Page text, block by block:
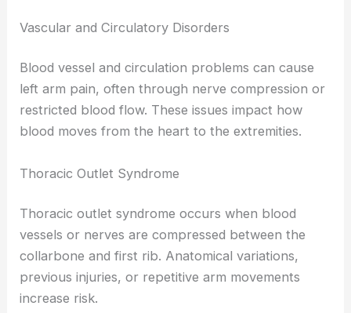
Vascular and Circulatory Disorders
Blood vessel and circulation problems can cause
left arm pain, often through nerve compression or
restricted blood flow. These issues impact how
blood moves from the heart to the extremities.
Thoracic Outlet Syndrome
Thoracic outlet syndrome occurs when blood
vessels or nerves are compressed between the
collarbone and first rib. Anatomical variations,
previous injuries, or repetitive arm movements
increase risk.